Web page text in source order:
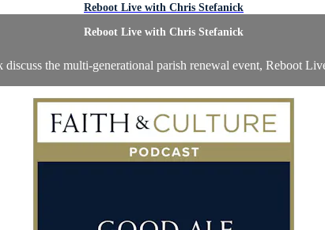
Reboot Live with Chris Stefanick
Reboot Live with Chris Stefanick
discuss the multi-generational parish renewal event, Reboot